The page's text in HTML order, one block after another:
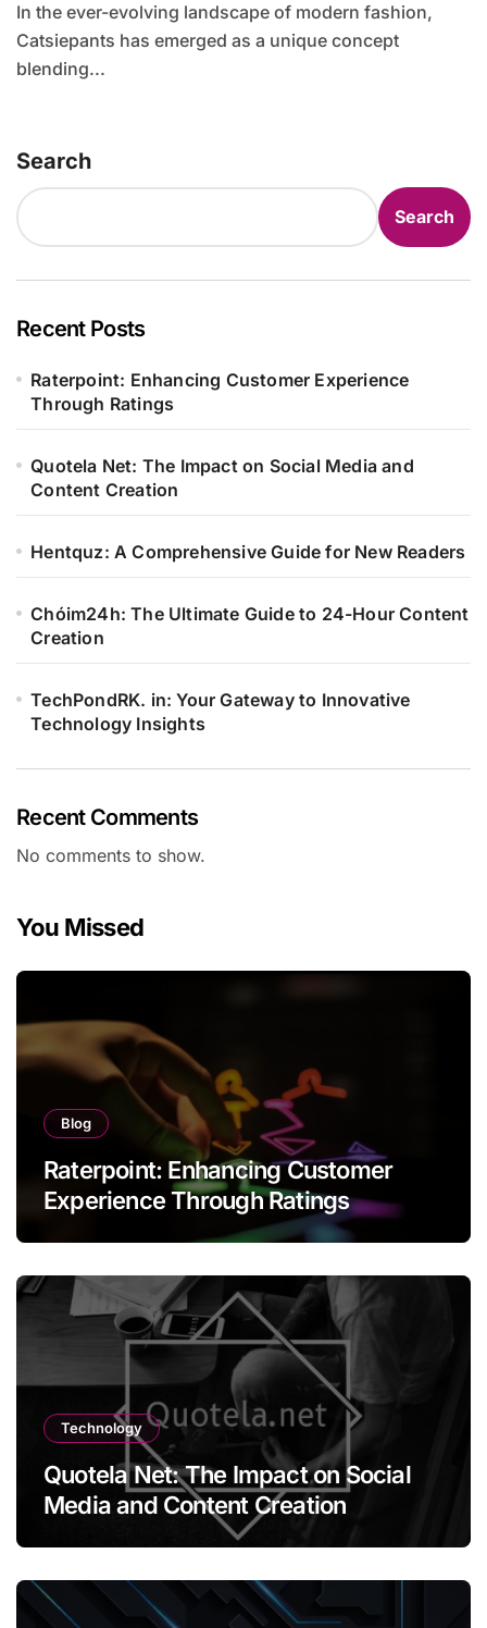
In the ever-evolving landscape of modern fashion,
Catsiepants has emerged as a unique concept
blending...
Search
Search
Recent Posts
Raterpoint: Enhancing Customer Experience
Through Ratings
Quotela Net: The Impact on Social Media and
Content Creation
Hentquz: A Comprehensive Guide for New Readers
Chóim24h: The Ultimate Guide to 24-Hour Content
Creation
TechPondRK. in: Your Gateway to Innovative
Technology Insights
Recent Comments
No comments to show.
You Missed
Blog
Raterpoint: Enhancing Customer
Experience Through Ratings
Technology
Quotela Net: The Impact on Social
Media and Content Creation